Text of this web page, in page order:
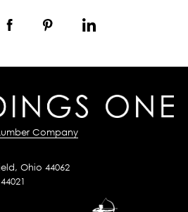
Company
Ohio 44062